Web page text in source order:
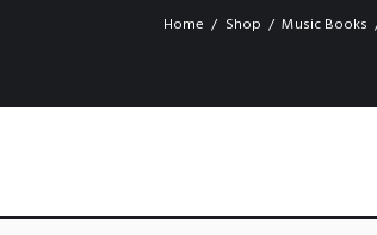
Home Shop Music Books